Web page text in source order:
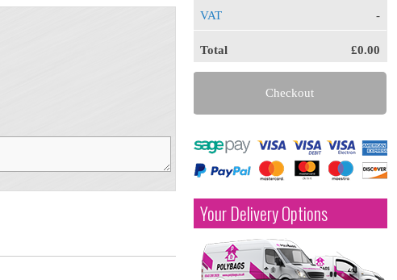
VAT
-
Total £0.00
Checkout
Your Delivery Options